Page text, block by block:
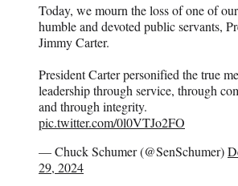
Today, we mourn the loss of one of
humble and devoted public servants,
Jimmy Carter.
President Carter personified the true
leadership through service, through
and through integrity.
pic.twitter.com/0l0VTJo2FO
— Chuck Schumer (@SenSchumer)
29, 2024